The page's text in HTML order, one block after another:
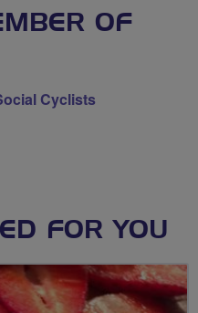
OF
Cyclists
FOR YOU